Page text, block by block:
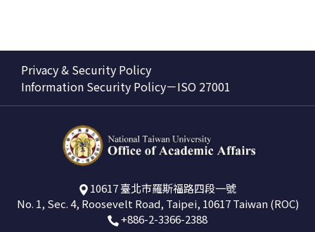
Privacy & Security Policy
Information Security Policy－ISO 27001
10617 臺北市羅斯福路四段一號
No. 1, Sec. 4, Roosevelt Road, Taipei, 10617 Taiwan (ROC)
+886-2-3366-2388